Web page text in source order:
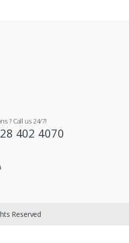
? Call us 24/7!
402 4070
Reserved